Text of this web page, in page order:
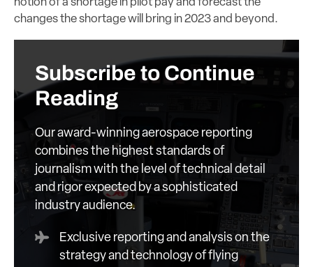
changes the shortage will bring in 2023 and beyond.
Subscribe to Continue
Reading
Our award-winning aerospace reporting
combines the highest standards of
journalism with the level of technical detail
and rigor expected by a sophisticated
industry audience.
Exclusive reporting and analysis on the
strategy and technology of flying